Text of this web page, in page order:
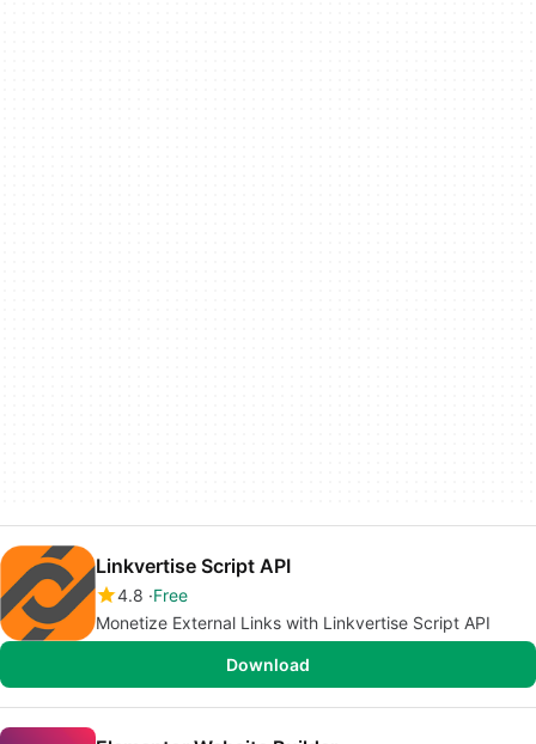
Linkvertise Script API
4.8 Free
Monetize External Links with Linkvertise Script API
Download